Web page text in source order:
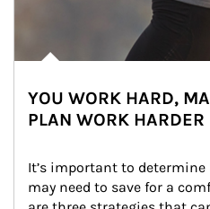
YOU WORK HARD,
PLAN WORK HARDER
It’s important to
may need to save for a